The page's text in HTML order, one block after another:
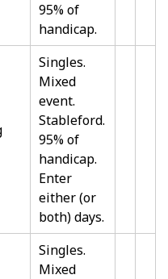
95% of
handicap.
Singles.
Mixed
event.
Stableford.
95% of
handicap.
Enter
either (or
both) days.
Singles.
Mixed